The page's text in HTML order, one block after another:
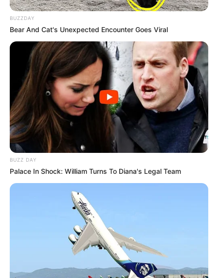
BUZZDAY
Bear And Cat's Unexpected Encounter Goes Viral
BUZZ DAY
Palace In Shock: William Turns To Diana's Legal Team